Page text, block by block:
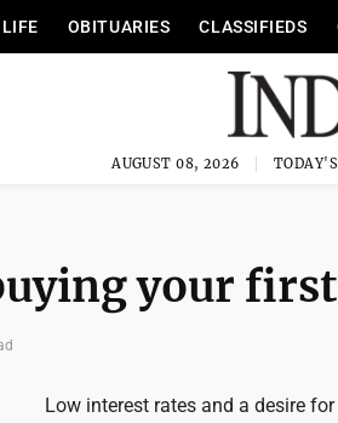
LIFE OBITUARIES CLASSIFIEDS
AUGUST 08, 2026
your
Low interest rates and a desire